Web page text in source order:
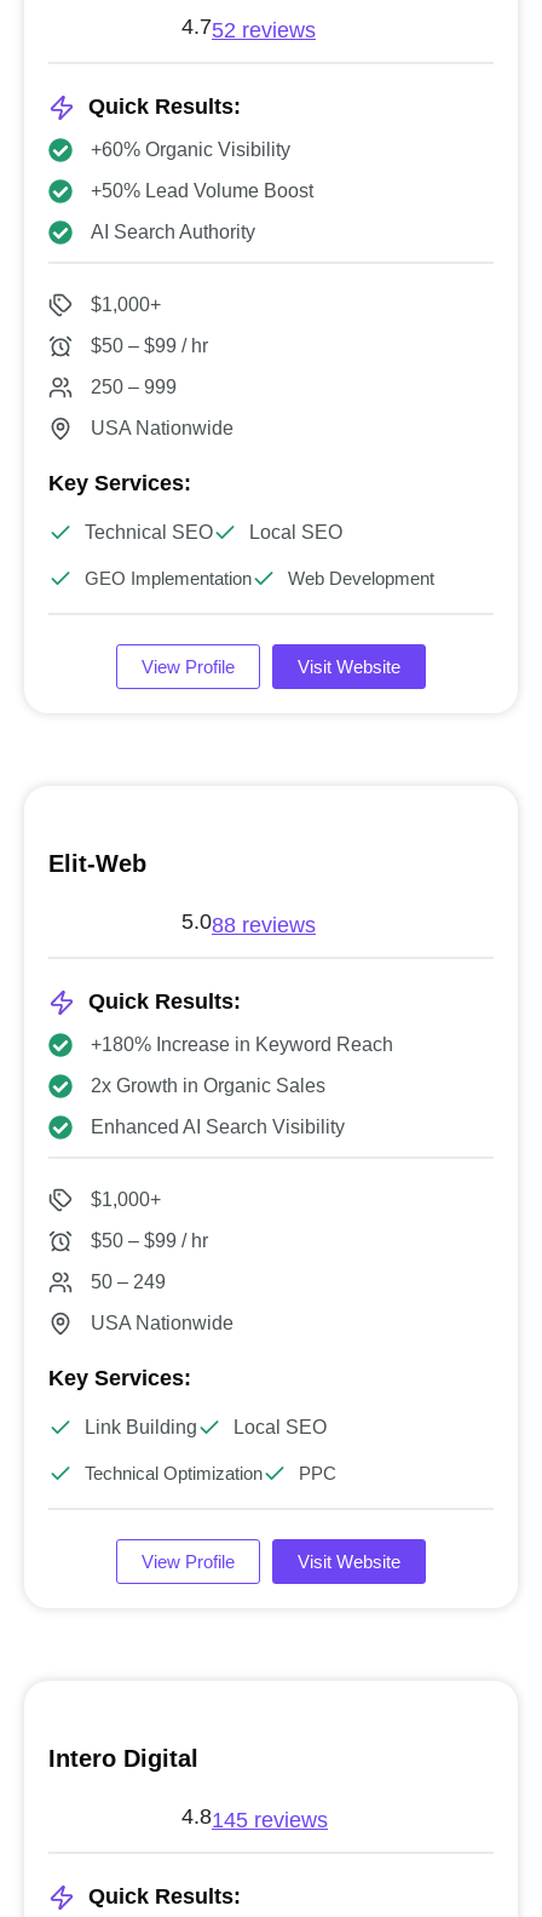
4.752 reviews
Quick Results:
+60% Organic Visibility
+50% Lead Volume Boost
AI Search Authority
$1,000+
$50 – $99 / hr
250 – 999
USA Nationwide
Key Services:
Technical SEO Local SEO
GEO Implementation Web Development
View Profile Visit Website
Elit-Web
5.088 reviews
Quick Results:
+180% Increase in Keyword Reach
2x Growth in Organic Sales
Enhanced AI Search Visibility
$1,000+
$50 – $99 / hr
50 – 249
USA Nationwide
Key Services:
Link Building Local SEO
Technical Optimization PPC
View Profile Visit Website
Intero Digital
4.8145 reviews
Quick Results: